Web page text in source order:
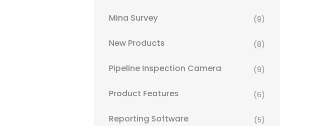
Mina Survey (9)
New Products (8)
Pipeline Inspection Camera (9)
Product Features (6)
Reporting Software (5)